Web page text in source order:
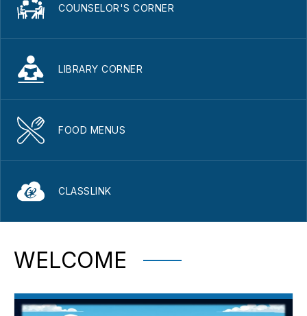
COUNSELOR'S CORNER
LIBRARY CORNER
FOOD MENUS
CLASSLINK
WELCOME